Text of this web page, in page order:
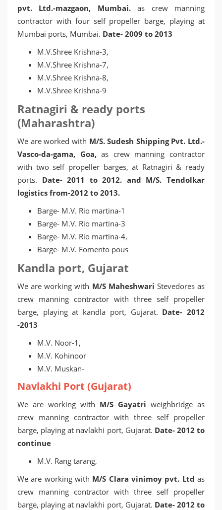
pvt. Ltd.-mazgaon, Mumbai.as crew manning
contractor with four self propeller barge, playing at
Mumbai ports, Mumbai. Date- 2009 to 2013
M.V.Shree Krishna-3,
M.V.Shree Krishna-7,
M.V.Shree Krishna-8,
M.V.Shree Krishna-9
Ratnagiri & ready ports
(Maharashtra)
We are worked with M/S. Sudesh Shipping Pvt. Ltd.-
Vasco-da-gama, Goa,as crew manning contractor
with two self propeller barges, at Ratnagiri & ready
ports. Date- 2011 to 2012. and M/S. Tendolkar
logistics from-2012 to 2013.
Barge- M.V. Rio martina-1
Barge- M.V. Rio martina-3
Barge- M.V. Rio martina-4,
Barge- M.V. Fomento pous
Kandla port, Gujarat
We are working with M/S Maheshwari Stevedores as
crew manning contractor with three self propeller
barge, playing at kandla port, Gujarat. Date- 2012
-2013
M.V. Noor-1,
M.V. Kohinoor
M.V. Muskan-
Navlakhi Port (Gujarat)
We are working with M/S Gayatri weighbridge as
crew manning contractor with three self propeller
barge, playing at navlakhi port, Gujarat. Date- 2012 to
continue
M.V. Rang tarang,
We are working with M/S Clara vinimoy pvt. Ltd as
crew manning contractor with three self propeller
barge, playing at navlakhi port, Gujarat. Date- 2012 to